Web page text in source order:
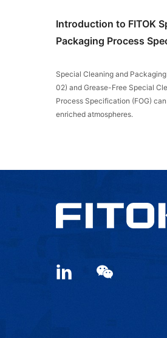
Introduction to FITOK
Packaging Process
Special Cleaning and
02) and Grease-Free Special
Process Specification (FOG)
enriched atmospheres.